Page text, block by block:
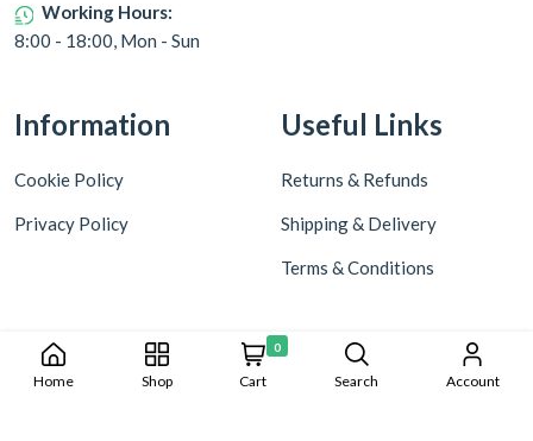
Working Hours:
8:00 - 18:00, Mon - Sun
Information
Cookie Policy
Privacy Policy
Useful Links
Returns & Refunds
Shipping & Delivery
Terms & Conditions
Home Shop
0
Cart Search Account